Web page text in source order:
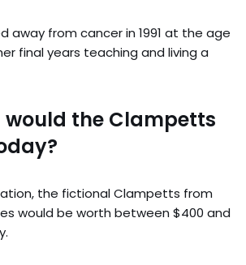
away from cancer in 1991 at the age
final years teaching and living a
would the Clampetts
the fictional Clampetts from
would be worth between $400 and